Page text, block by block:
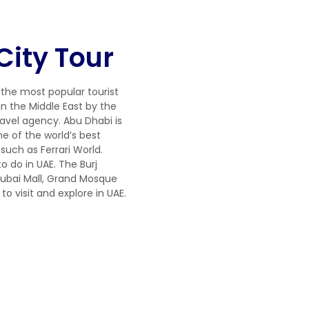
Tour
the most popular tourist
the Middle East by the
agency. Abu Dhabi is
of the world’s best
as Ferrari World.
do in UAE. The Burj
Mall, Grand Mosque
visit and explore in UAE.